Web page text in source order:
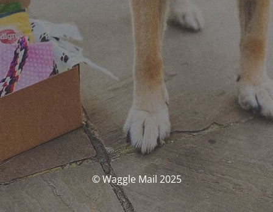
© Waggle Mail 2025